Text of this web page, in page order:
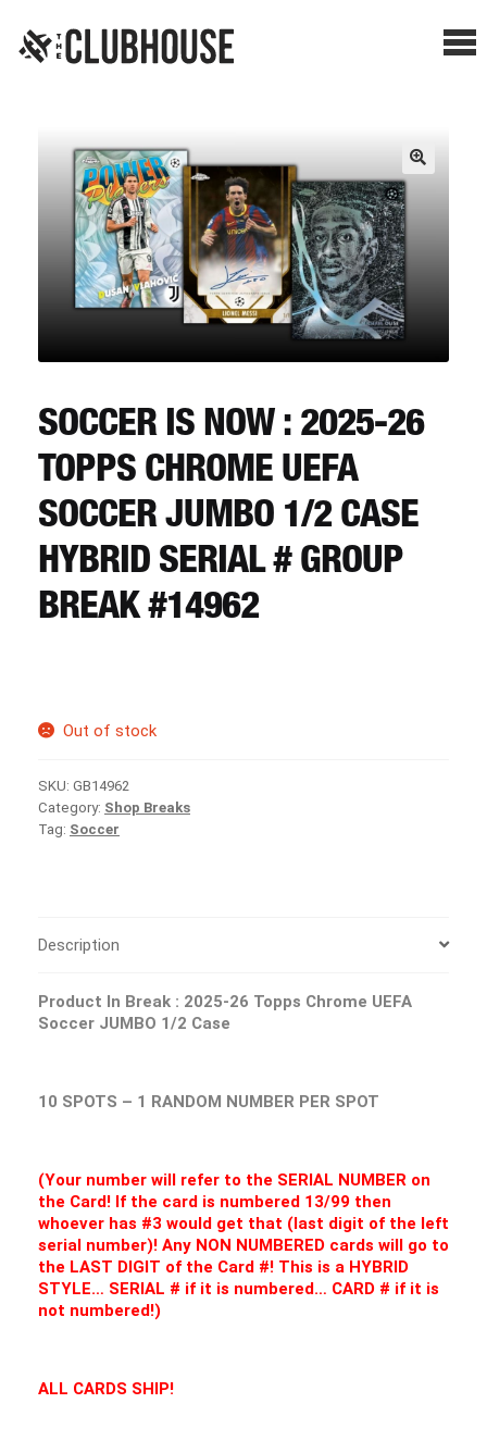
PRESELLS
HOW IT WORKS
WATCH THE BREAKS
BLOG
CART
REGISTER
SOCCER IS NOW : 2025-26
TOPPS CHROME UEFA
SOCCER JUMBO 1/2 CASE
HYBRID SERIAL # GROUP
BREAK #14962
Out of stock
SKU: GB14962
Category: Shop Breaks
Tag: Soccer
Description
Product In Break : 2025-26 Topps Chrome UEFA
Soccer JUMBO 1/2 Case
10 SPOTS – 1 RANDOM NUMBER PER SPOT
(Your number will refer to the SERIAL NUMBER on
the Card! If the card is numbered 13/99 then
whoever has #3 would get that (last digit of the left
serial number)! Any NON NUMBERED cards will go to
the LAST DIGIT of the Card #! This is a HYBRID
STYLE… SERIAL # if it is numbered… CARD # if it is
not numbered!)
ALL CARDS SHIP!